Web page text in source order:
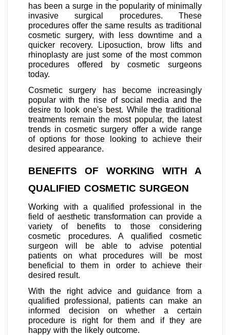
has been a surge in the popularity of minimally
invasive surgical procedures. These
procedures offer the same results as traditional
cosmetic surgery, with less downtime and a
quicker recovery. Liposuction, brow lifts and
rhinoplasty are just some of the most common
procedures offered by cosmetic surgeons
today.
Cosmetic surgery has become increasingly
popular with the rise of social media and the
desire to look one's best. While the traditional
treatments remain the most popular, the latest
trends in cosmetic surgery offer a wide range
of options for those looking to achieve their
desired appearance.
BENEFITS OF WORKING WITH A
QUALIFIED COSMETIC SURGEON
Working with a qualified professional in the
field of aesthetic transformation can provide a
variety of benefits to those considering
cosmetic procedures. A qualified cosmetic
surgeon will be able to advise potential
patients on what procedures will be most
beneficial to them in order to achieve their
desired result.
With the right advice and guidance from a
qualified professional, patients can make an
informed decision on whether a certain
procedure is right for them and if they are
happy with the likely outcome.